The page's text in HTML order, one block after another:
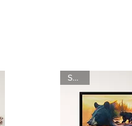
SOLD